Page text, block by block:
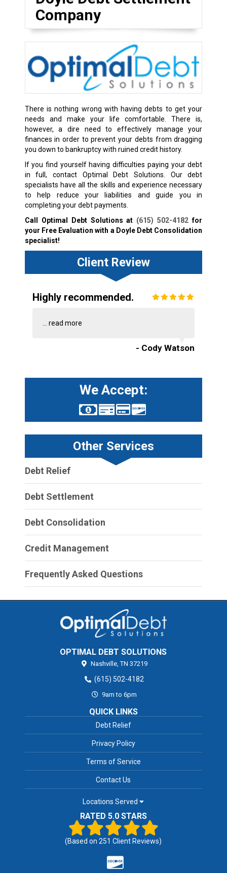
Company
There is nothing wrong with having debts to get your
needs and make your life comfortable. There is,
however, a dire need to effectively manage your
finances in order to prevent your debts from dragging
you down to bankruptcy with ruined credit history.
If you find yourself having difficulties paying your debt
in full, contact Optimal Debt Solutions. Our debt
specialists have all the skills and experience necessary
to help reduce your liabilities and guide you in
completing your debt payments.
Call Optimal Debt Solutions at (615) 502-4182 for
your Free Evaluation with a Doyle Debt Consolidation
specialist!
Client Review
Highly recommended.
read more
- Cody Watson
We Accept:
Other Services
Debt Relief
Debt Settlement
Debt Consolidation
Credit Management
Frequently Asked Questions
OPTIMAL DEBT SOLUTIONS
Nashville, TN 37219
(615) 502-4182
9am to 6pm
QUICK LINKS
Debt Relief
Privacy Policy
Terms of Service
Contact Us
Locations Served
RATED 5.0 STARS
(Based on251 Client Reviews)